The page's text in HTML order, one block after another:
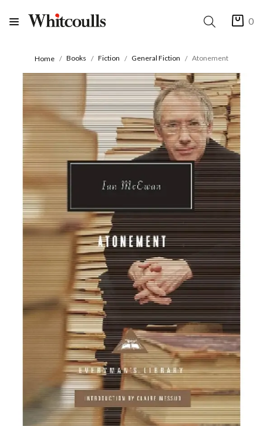
0
Home Books Fiction General Fiction Atonement